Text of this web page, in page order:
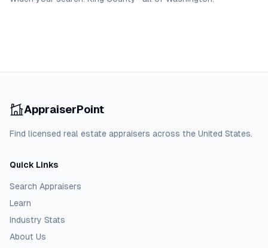
AppraiserPoint
Find licensed real estate appraisers across the United States.
Quick Links
Search Appraisers
Learn
Industry Stats
About Us